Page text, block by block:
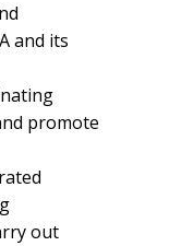
and its
promote
out